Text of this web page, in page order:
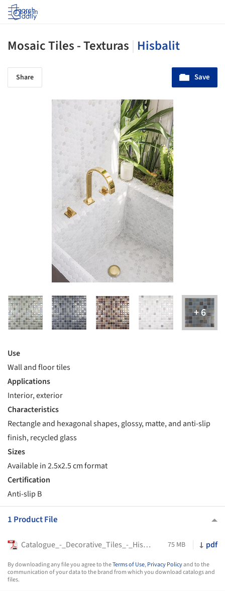
Log in
Mosaic Tiles - Texturas Hisbalit
Share Save
Use
Wall and floor tiles
Applications
Interior, exterior
Characteristics
Rectangle and hexagonal shapes, glossy, matte, and anti-slip
finish, recycled glass
Sizes
Available in 2.5x2.5 cm format
Certification
Anti-slip B
1 Product File
Catalogue_-_Decorative_Tiles_-_Hisbalit 75 MB pdf
By downloading any file you agree to theTerms of Use,Privacy Policyand to the
communication of your data to the brand from which you download catalogs and
files.